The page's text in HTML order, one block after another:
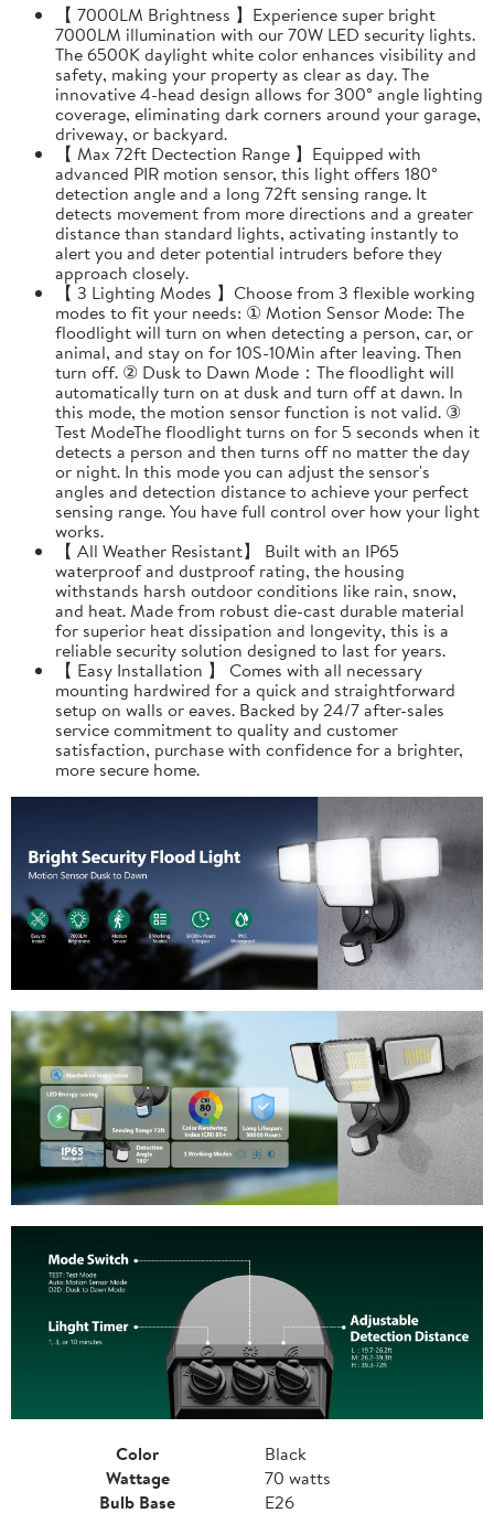
【 7000LM Brightness 】Experience super bright
7000LM illumination with our 70W LED security lights.
The 6500K daylight white color enhances visibility and
safety, making your property as clear as day. The
innovative 4-head design allows for 300° angle lighting
coverage, eliminating dark corners around your garage,
driveway, or backyard.
【 Max 72ft Dectection Range 】Equipped with
advanced PIR motion sensor, this light offers 180°
detection angle and a long 72ft sensing range. It
detects movement from more directions and a greater
distance than standard lights, activating instantly to
alert you and deter potential intruders before they
approach closely.
【 3 Lighting Modes 】Choose from 3 flexible working
modes to fit your needs: ① Motion Sensor Mode: The
floodlight will turn on when detecting a person, car, or
animal, and stay on for 10S-10Min after leaving. Then
turn off. ② Dusk to Dawn Mode：The floodlight will
automatically turn on at dusk and turn off at dawn. In
this mode, the motion sensor function is not valid. ③
Test ModeThe floodlight turns on for 5 seconds when it
detects a person and then turns off no matter the day
or night. In this mode you can adjust the sensor's
angles and detection distance to achieve your perfect
sensing range. You have full control over how your light
works.
【 All Weather Resistant】 Built with an IP65
waterproof and dustproof rating, the housing
withstands harsh outdoor conditions like rain, snow,
and heat. Made from robust die-cast durable material
for superior heat dissipation and longevity, this is a
reliable security solution designed to last for years.
【 Easy Installation 】 Comes with all necessary
mounting hardwired for a quick and straightforward
setup on walls or eaves. Backed by 24/7 after-sales
service commitment to quality and customer
satisfaction, purchase with confidence for a brighter,
more secure home.
Color
Black
Wattage
70 watts
Bulb Base
E26